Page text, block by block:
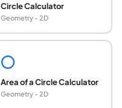
Circle Calculator
Geometry - 2D
⭕
Area of a Circle Calculator
Geometry - 2D